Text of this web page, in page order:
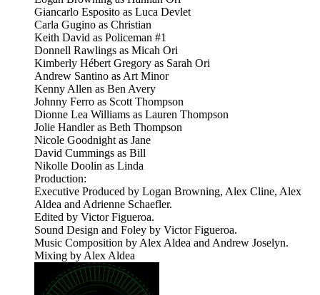
Giancarlo Esposito as Luca Devlet
Carla Gugino as Christian
Keith David as Policeman #1
Donnell Rawlings as Micah Ori
Kimberly Hébert Gregory as Sarah Ori
Andrew Santino as Art Minor
Kenny Allen as Ben Avery
Johnny Ferro as Scott Thompson
Dionne Lea Williams as Lauren Thompson
Jolie Handler as Beth Thompson
Nicole Goodnight as Jane
David Cummings as Bill
Nikolle Doolin as Linda
Production:
Executive Produced by Logan Browning, Alex Cline, Alex
Aldea and Adrienne Schaefler.
Edited by Victor Figueroa.
Sound Design and Foley by Victor Figueroa.
Music Composition by Alex Aldea and Andrew Joselyn.
Mixing by Alex Aldea